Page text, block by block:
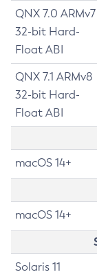
QNX 7.0 ARMv7
32-bit Hard-
Float ABI
QNX 7.1 ARMv8
32-bit Hard-
Float ABI
macOS 14+
macOS 14+
Solaris 11